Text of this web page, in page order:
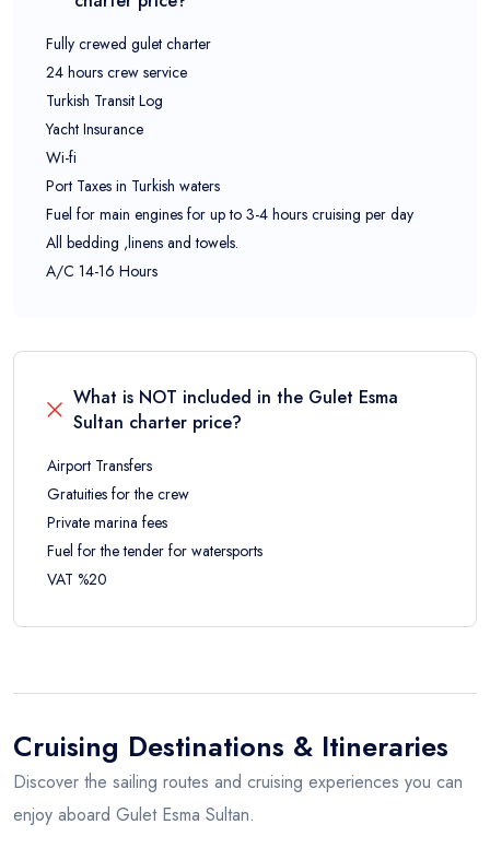
Fully crewed gulet charter
24 hours crew service
Turkish Transit Log
Yacht Insurance
Wi-fi
Port Taxes in Turkish waters
Fuel for main engines for up to 3-4 hours cruising per day
All bedding ,linens and towels.
A/C 14-16 Hours
What is NOT included in the Gulet Esma
Sultan charter price?
Airport Transfers
Gratuities for the crew
Private marina fees
Fuel for the tender for watersports
VAT %20
Cruising Destinations & Itineraries
Discover the sailing routes and cruising experiences you can
enjoy aboard Gulet Esma Sultan.